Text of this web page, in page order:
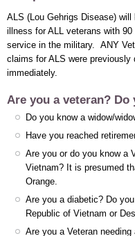
ALS (Lou Gehrigs Disease)
illness for ALL veterans with
service in the military. ANY
claims for ALS were
immediately.
Are you a veteran?
Do you know a widow/
Have you reached
Are you or do you know a
Vietnam? It is presumed
Orange.
Are you a diabetic? Do
Republic of Vietnam or
Are you a Veteran